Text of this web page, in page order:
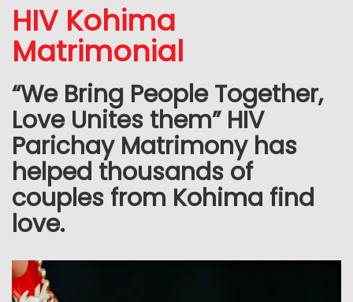
HIV Kohima
Matrimonial
“We Bring People Together,
Love Unites them” HIV
Parichay Matrimony has
helped thousands of
couples from Kohima find
love.